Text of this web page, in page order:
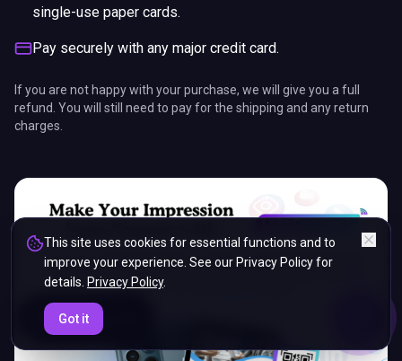
05: 01
single-use paper cards.
Pay securely with any major credit card.
If you are not happy with your purchase, we will give you a full
refund. You will still need to pay for the shipping and any return
charges.
This site uses cookies for essential functions and to
improve your experience. See our Privacy Policy for
details. Privacy Policy.
Got it